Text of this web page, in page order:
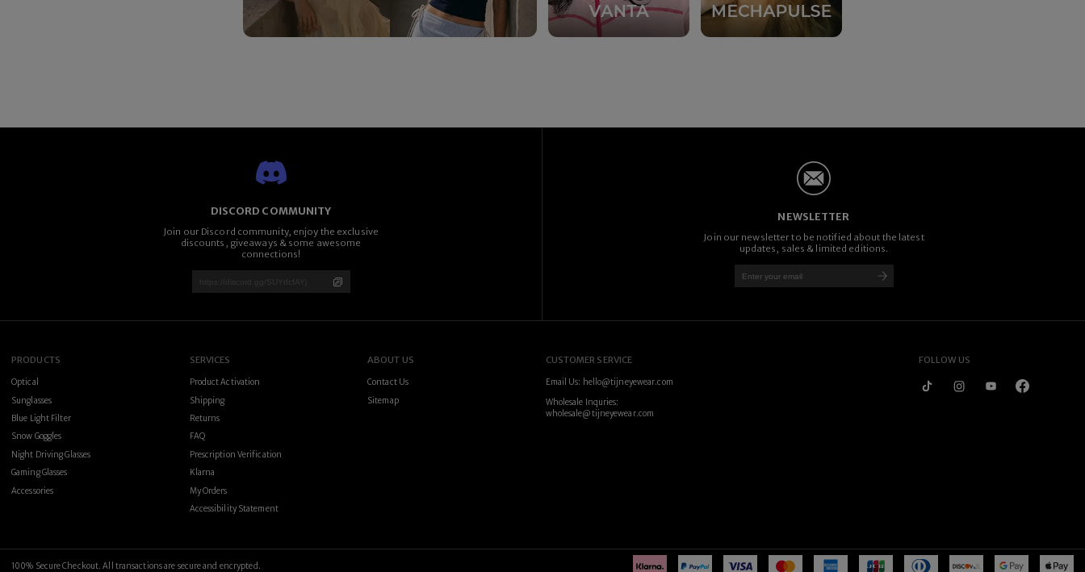
DISCORD COMMUNITY
Join our Discord community, enjoy the exclusive
discounts, giveaways & some awesome
connections!
NEWSLETTER
Join our newsletter to be notified about the latest
updates, sales & limited editions.
PRODUCTS
Optical
Sunglasses
Blue Light Filter
Snow Goggles
Night Driving Glasses
Gaming Glasses
Accessories
SERVICES
Product Activation
Shipping
Returns
FAQ
Prescription Verification
Klarna
My Orders
Accessibility Statement
ABOUT US
Contact Us
Sitemap
CUSTOMER SERVICE
Email Us: hello@tijneyewear.com
Wholesale Inquries:
wholesale@tijneyewear.com
FOLLOW US
100% Secure Checkout. All transactions are secure and encrypted.